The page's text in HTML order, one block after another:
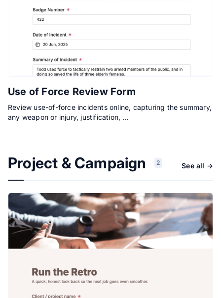
Use of Force Review Form
Review use-of-force incidents online, capturing the summary,
any weapon or injury, justification, …
Project & Campaign 2 See all →